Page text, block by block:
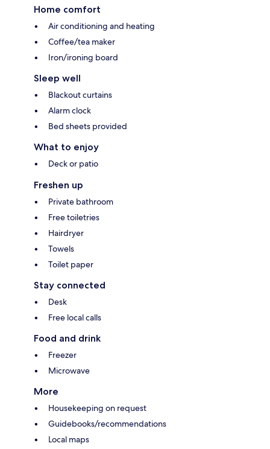
Home comfort
Air conditioning and heating
Coffee/tea maker
Iron/ironing board
Sleep well
Blackout curtains
Alarm clock
Bed sheets provided
What to enjoy
Deck or patio
Freshen up
Private bathroom
Free toiletries
Hairdryer
Towels
Toilet paper
Stay connected
Desk
Free local calls
Food and drink
Freezer
Microwave
More
Housekeeping on request
Guidebooks/recommendations
Local maps